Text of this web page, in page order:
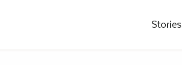
Stories